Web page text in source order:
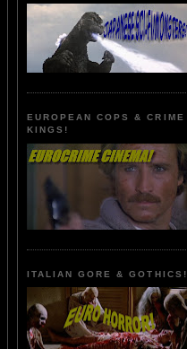
EUROPEAN COPS & CRIME
KINGS!
ITALIAN GORE & GOTHICS!